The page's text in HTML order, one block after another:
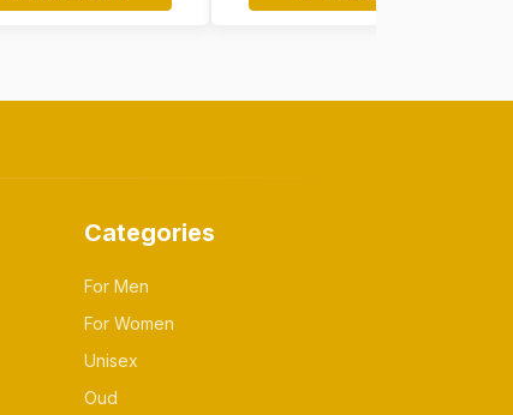
Categories
For Men
For Women
Unisex
Oud